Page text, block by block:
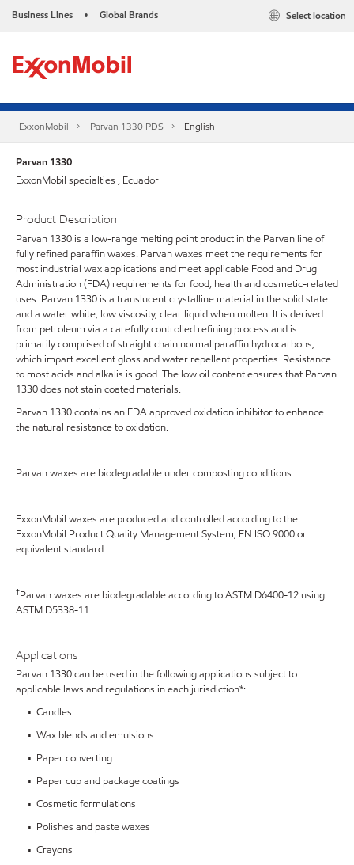
Business Lines • Global Brands Select location
ExxonMobil Parvan 1330 PDS English
Parvan 1330
ExxonMobil specialties , Ecuador
Product Description
Parvan 1330 is a low-range melting point product in the Parvan line of
fully refined paraffin waxes. Parvan waxes meet the requirements for
most industrial wax applications and meet applicable Food and Drug
Administration (FDA) requirements for food, health and cosmetic-related
uses. Parvan 1330 is a translucent crystalline material in the solid state
and a water white, low viscosity, clear liquid when molten. It is derived
from petroleum via a carefully controlled refining process and is
primarily comprised of straight chain normal paraffin hydrocarbons,
which impart excellent gloss and water repellent properties. Resistance
to most acids and alkalis is good. The low oil content ensures that Parvan
1330 does not stain coated materials.
Parvan 1330 contains an FDA approved oxidation inhibitor to enhance
the natural resistance to oxidation.
Parvan waxes are biodegradable under composting conditions.†
ExxonMobil waxes are produced and controlled according to the
ExxonMobil Product Quality Management System, EN ISO 9000 or
equivalent standard.
†Parvan waxes are biodegradable according to ASTM D6400-12 using
ASTM D5338-11.
Applications
Parvan 1330 can be used in the following applications subject to
applicable laws and regulations in each jurisdiction*:
• Candles
• Wax blends and emulsions
• Paper converting
• Paper cup and package coatings
• Cosmetic formulations
• Polishes and paste waxes
• Crayons